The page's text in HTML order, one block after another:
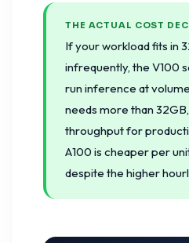
THE ACTUAL COST
If your workload fits in
infrequently, the V100
run inference at
needs more than
throughput for
A100 is cheaper per
despite the higher